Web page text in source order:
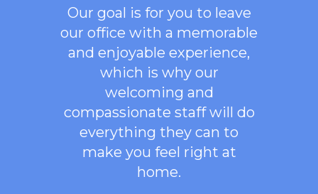
Our goal is for you to leave
our office with a memorable
and enjoyable experience,
which is why our
welcoming and
compassionate staff will do
everything they can to
make you feel right at
home.